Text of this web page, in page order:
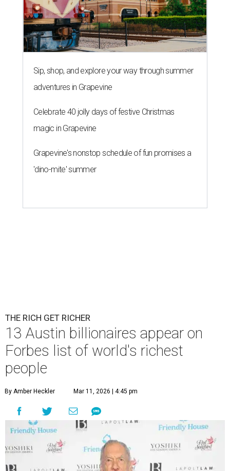
Sip, shop, and explore your way through summer
adventures in Grapevine
Celebrate 40 jolly days of festive Christmas
magic in Grapevine
Grapevine's nonstop schedule of fun promises a
'dino-mite' summer
THE RICH GET RICHER
13 Austin billionaires appear on
Forbes list of world's richest
people
By Amber Heckler Mar 11, 2026 | 4:45 pm